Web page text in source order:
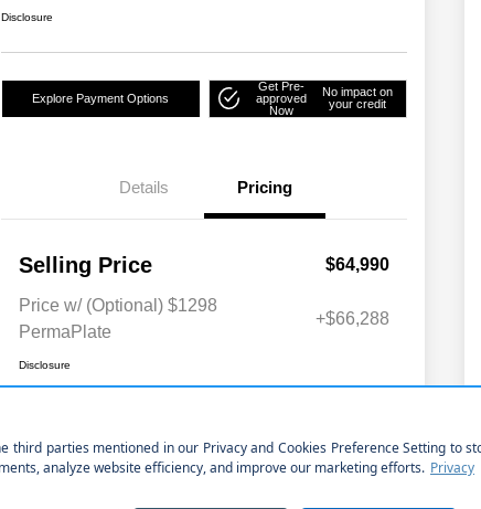
Disclosure
Explore Payment Options
Get Pre-
approved
Now
No impact on
your credit
Details Pricing
Selling Price $64,990
Price w/ (Optional) $1298
PermaPlate
+$66,288
Disclosure